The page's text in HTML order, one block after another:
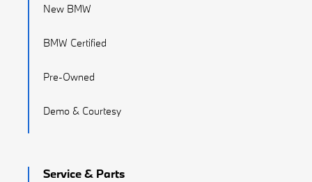
New BMW
BMW Certified
Pre-Owned
Demo & Courtesy
Service & Parts